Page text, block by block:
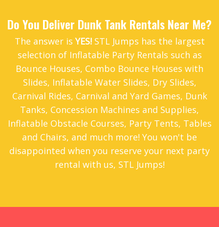
Do You Deliver Dunk Tank Rentals Near Me?
The answer isYES!STL Jumps has the largest
selection of Inflatable Party Rentals such as
Bounce Houses, Combo Bounce Houses with
Slides, Inflatable Water Slides, Dry Slides,
Carnival Rides, Carnival and Yard Games, Dunk
Tanks, Concession Machines and Supplies,
Inflatable Obstacle Courses, Party Tents, Tables
and Chairs, and much more! You won't be
disappointed when you reserve your next party
rental with us, STL Jumps!